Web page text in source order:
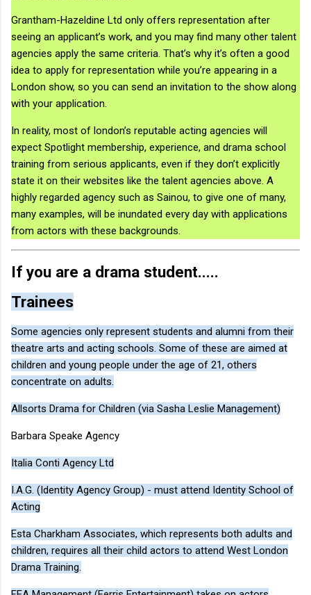
Grantham-Hazeldine Ltd only offers representation after
seeing an applicant’s work, and you may find many other talent
agencies apply the same criteria. That’s why it’s often a good
idea to apply for representation while you’re appearing in a
London show, so you can send an invitation to the show along
with your application.
In reality, most of london’s reputable acting agencies will
expect Spotlight membership, experience, and drama school
training from serious applicants, even if they don’t explicitly
state it on their websites like the talent agencies above. A
highly regarded agency such as Sainou, to give one of many,
many examples, will be inundated every day with applications
from actors with these backgrounds.
If you are a drama student.....
Trainees
Some agencies only represent students and alumni from their
theatre arts and acting schools. Some of these are aimed at
children and young people under the age of 21, others
concentrate on adults.
Allsorts Drama for Children (via Sasha Leslie Management)
Barbara Speake Agency
Italia Conti Agency Ltd
I.A.G. (Identity Agency Group) - must attend Identity School of
Acting
Esta Charkham Associates, which represents both adults and
children, requires all their child actors to attend West London
Drama Training.